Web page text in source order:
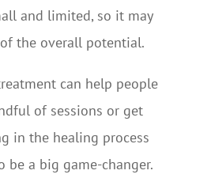
and limited, so it may
the overall potential.
can help people
of sessions or get
in the healing process
be a big game-changer.